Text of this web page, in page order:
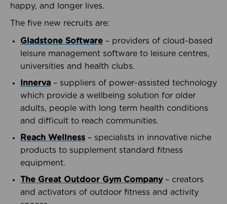
happy, and longer lives.
The five new recruits are:
Gladstone Software – providers of cloud-based
leisure management software to leisure centres,
universities and health clubs.
Innerva – suppliers of power-assisted technology
which provide a wellbeing solution for older
adults, people with long term health conditions
and difficult to reach communities.
Reach Wellness – specialists in innovative niche
products to supplement standard fitness
equipment.
The Great Outdoor Gym Company– creators
and activators of outdoor fitness and activity